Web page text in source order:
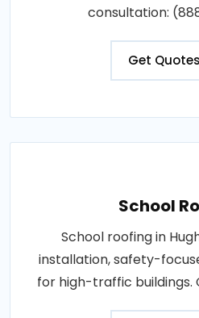
consultation:
Get Quotes
School
School roofing in
installation, safety-
for high-traffic buildings.